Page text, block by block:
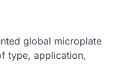
global microplate
type, application,